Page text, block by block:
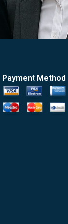
Payment Method